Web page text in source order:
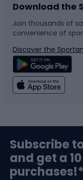
Bike
Bicycle parts
Climbing
Bushcraft
Sledges and
Snowboard
Swimming
Bike helmets
Download the
Join thousands of
convenience of
Discover the
Subscribe
and get a
purchases!*